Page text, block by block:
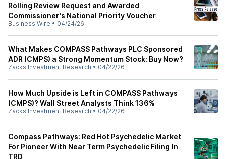
Rolling Review Request and Awarded
Commissioner's National Priority Voucher
Business Wire • 04/24/26
What Makes COMPASS Pathways PLC Sponsored
ADR (CMPS) a Strong Momentum Stock: Buy Now?
Zacks Investment Research • 04/22/26
How Much Upside is Left in COMPASS Pathways
(CMPS)? Wall Street Analysts Think 136%
Zacks Investment Research • 04/22/26
Compass Pathways: Red Hot Psychedelic Market
For Pioneer With Near Term Psychedelic Filing In
TRD